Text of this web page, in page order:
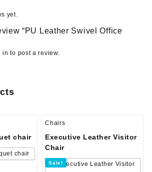
yet.
“PU Leather Swivel Office
in to post a review.
chair
Chairs
Executive Leather Visitor
Chair
Sale!